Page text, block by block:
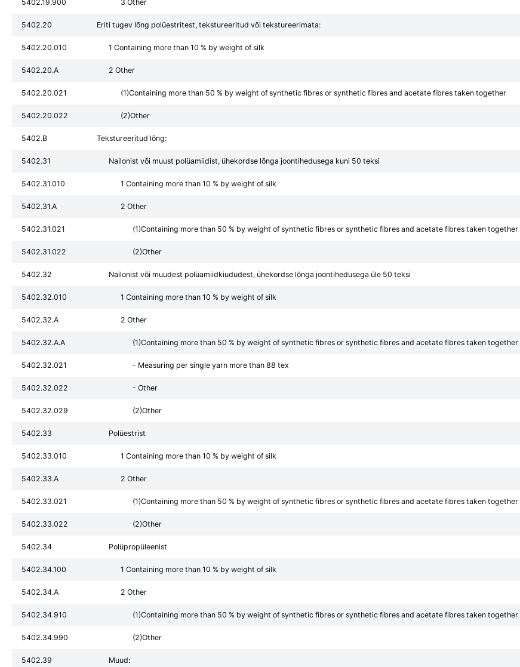
5402.19.900 3 Other
5402.20 Eriti tugev lõng polüestritest, tekstureeritud või tekstureerimata:
5402.20.010 1 Containing more than 10 % by weight of silk
5402.20.A 2 Other
5402.20.021 (1)Containing more than 50 % by weight of synthetic fibres or synthetic fibres and acetate fibres taken together
5402.20.022 (2)Other
5402.B Tekstureeritud lõng:
5402.31 Nailonist või muust polüamiidist, ühekordse lõnga joontihedusega kuni 50 teksi
5402.31.010 1 Containing more than 10 % by weight of silk
5402.31.A 2 Other
5402.31.021 (1)Containing more than 50 % by weight of synthetic fibres or synthetic fibres and acetate fibres taken together
5402.31.022 (2)Other
5402.32 Nailonist või muudest polüamiidkiududest, ühekordse lõnga joontihedusega üle 50 teksi
5402.32.010 1 Containing more than 10 % by weight of silk
5402.32.A 2 Other
5402.32.A.A (1)Containing more than 50 % by weight of synthetic fibres or synthetic fibres and acetate fibres taken together
5402.32.021 - Measuring per single yarn more than 88 tex
5402.32.022 - Other
5402.32.029 (2)Other
5402.33 Polüestrist
5402.33.010 1 Containing more than 10 % by weight of silk
5402.33.A 2 Other
5402.33.021 (1)Containing more than 50 % by weight of synthetic fibres or synthetic fibres and acetate fibres taken together
5402.33.022 (2)Other
5402.34 Polüpropüleenist
5402.34.100 1 Containing more than 10 % by weight of silk
5402.34.A 2 Other
5402.34.910 (1)Containing more than 50 % by weight of synthetic fibres or synthetic fibres and acetate fibres taken together
5402.34.990 (2)Other
5402.39 Muud: